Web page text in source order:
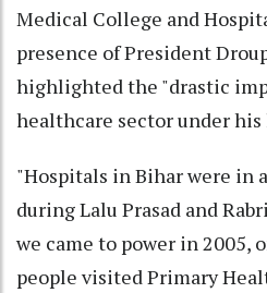
Medical College and
presence of President
highlighted the "drastic
healthcare sector under his
"Hospitals in Bihar were in
during Lalu Prasad and
we came to power in 2005,
people visited Primary